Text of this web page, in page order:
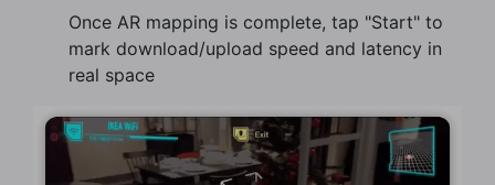
Once AR mapping is complete, tap "Start" to
mark download/upload speed and latency in
real space